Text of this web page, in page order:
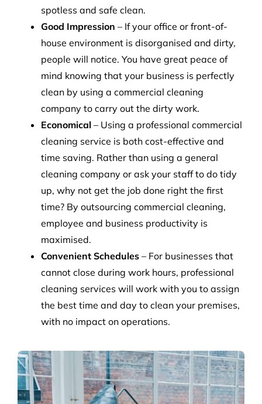
spotless and safe clean.
Good Impression – If your office or front-of-
house environment is disorganised and dirty,
people will notice. You have great peace of
mind knowing that your business is perfectly
clean by using a commercial cleaning
company to carry out the dirty work.
Economical – Using a professional commercial
cleaning service is both cost-effective and
time saving. Rather than using a general
cleaning company or ask your staff to do tidy
up, why not get the job done right the first
time? By outsourcing commercial cleaning,
employee and business productivity is
maximised.
Convenient Schedules– For businesses that
cannot close during work hours, professional
cleaning services will work with you to assign
the best time and day to clean your premises,
with no impact on operations.